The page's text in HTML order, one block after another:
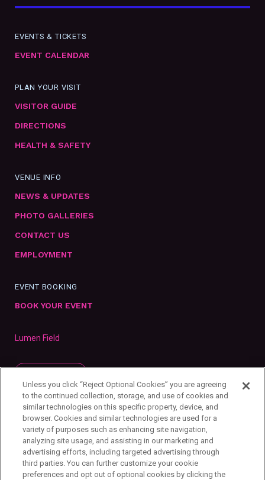
EVENTS & TICKETS
EVENT CALENDAR
PLAN YOUR VISIT
VISITOR GUIDE
DIRECTIONS
HEALTH & SAFETY
VENUE INFO
NEWS & UPDATES
PHOTO GALLERIES
CONTACT US
EMPLOYMENT
EVENT BOOKING
BOOK YOUR EVENT
Lumen Field
Unless you click “Reject Optional Cookies” you are agreeing
to the continued collection, storage, and use of cookies and
similar technologies on this specific property, device, and
browser. Cookies and similar technologies are used for a
variety of purposes such as enhancing site navigation,
analyzing site usage, and assisting in our marketing and
advertising efforts, including targeted advertising through
third parties. You can further customize your cookie
preferences and opt out of optional cookies by clicking the